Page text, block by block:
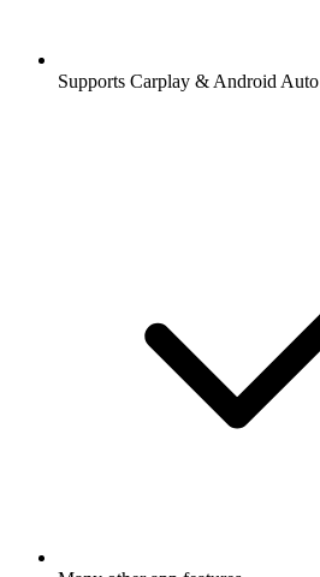
Supports Carplay & Android Auto